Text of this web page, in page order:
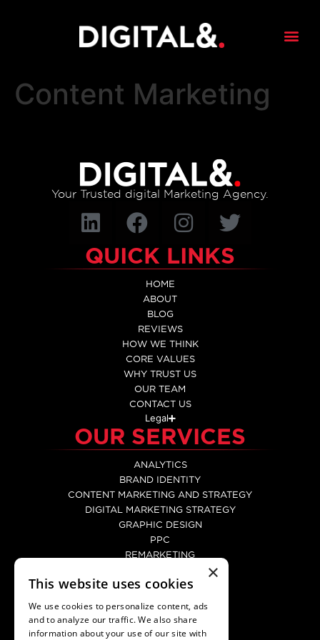
Content Marketing
Your Trusted digital Marketing Agency.
QUICK LINKS
HOME
ABOUT
BLOG
REVIEWS
HOW WE THINK
CORE VALUES
WHY TRUST US
OUR TEAM
CONTACT US
Legal
OUR SERVICES
ANALYTICS
BRAND IDENTITY
CONTENT MARKETING AND STRATEGY
DIGITAL MARKETING STRATEGY
GRAPHIC DESIGN
PPC
REMARKETING
SOCIAL MEDIA MARKETING
WEBSITE DESIGN
CONTACT
×
This website uses cookies
We use cookies to personalize content, ads
and to analyze our traffic. We also share
information about your use of our site with